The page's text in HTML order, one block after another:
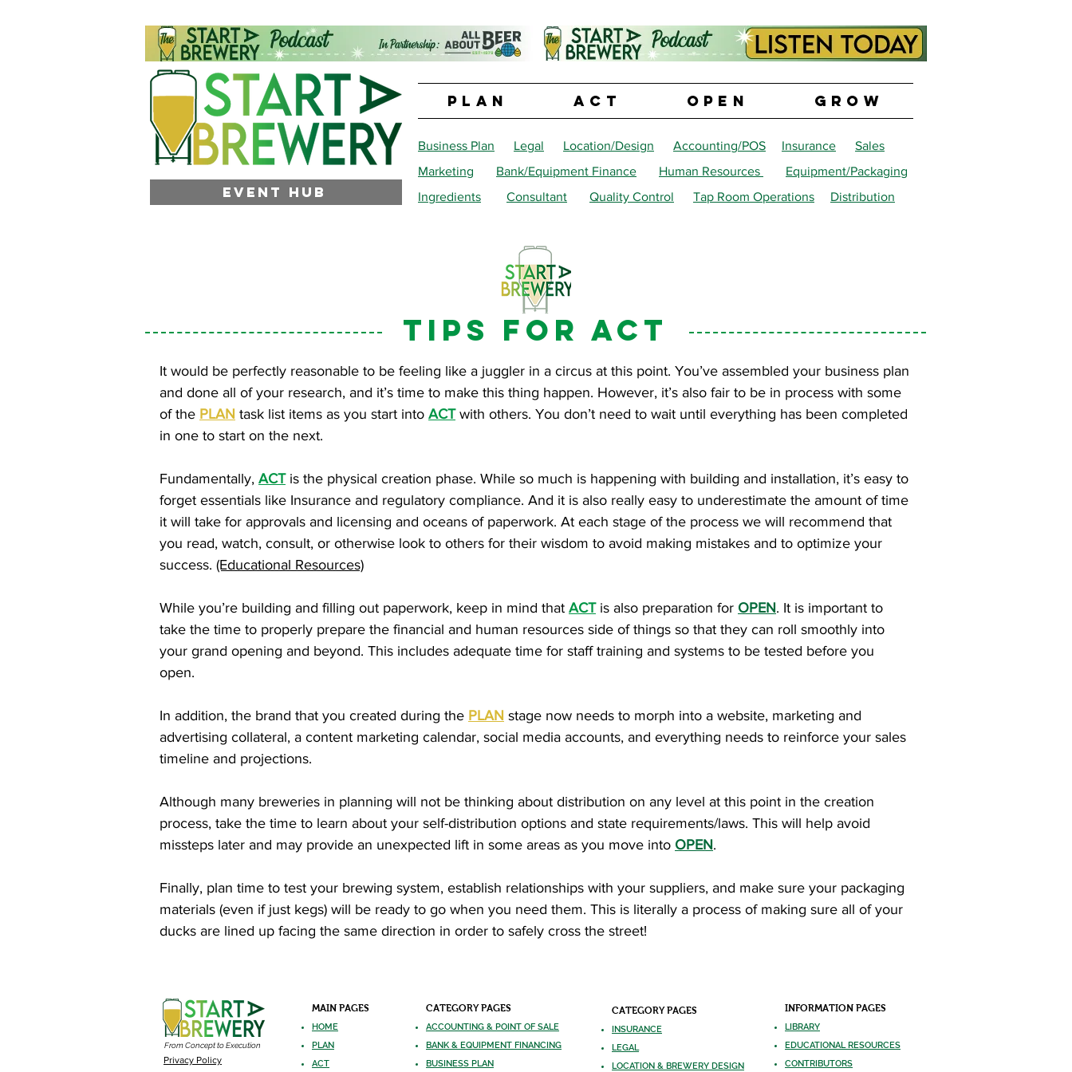
EVENT HUB
PLAN ACT OPEN GROW
Business Plan Legal Location/Design Accounting/POS Insurance
Sales
Marketing
Bank/Equipment Finance Human Resources
Equipment/Packaging
Ingredients
Consultant Quality Control Tap Room Operations Distribution
tips for ACT
It would be perfectly reasonable to be feeling like a juggler in a circus at this point. You’ve assembled your business plan
and done all of your research, and it’s time to make this thing happen. However, it’s also fair to be in process with some
of the PLAN task list items as you start into ACTwith others. You don’t need to wait until everything has been completed
in one to start on the next.
Fundamentally, ACTis the physical creation phase. While so much is happening with building and installation, it’s easy to
forget essentials like Insurance and regulatory compliance. And it is also really easy to underestimate the amount of time
it will take for approvals and licensing and oceans of paperwork. At each stage of the process we will recommend that
you read, watch, consult, or otherwise look to others for their wisdom to avoid making mistakes and to optimize your
success. (Educational Resources)
While you’re building and filling out paperwork, keep in mind that ACTis also preparation for OPEN. It is important to
take the time to properly prepare the financial and human resources side of things so that they can roll smoothly into
your grand opening and beyond. This includes adequate time for staff training and systems to be tested before you
open.
In addition, the brand that you created during the PLAN stage now needs to morph into a website, marketing and
advertising collateral, a content marketing calendar, social media accounts, and everything needs to reinforce your sales
timeline and projections.
Although many breweries in planning will not be thinking about distribution on any level at this point in the creation
process, take the time to learn about your self-distribution options and state requirements/laws. This will help avoid
missteps later and may provide an unexpected lift in some areas as you move into OPEN.
Finally, plan time to test your brewing system, establish relationships with your suppliers, and make sure your packaging
materials (even if just kegs) will be ready to go when you need them. This is literally a process of making sure all of your
ducks are lined up facing the same direction in order to safely cross the street!
From Concept to Execution
Privacy Policy
MAIN PAGES
HOME
PLAN
ACT
CATEGORY PAGES
ACCOUNTING & POINT OF SALE
BANK & EQUIPMENT FINANCING
BUSINESS PLAN
CATEGORY PAGES
INSURANCE
LEGAL
LOCATION & BREWERY DESIGN
INFORMATION PAGES
LIBRARY
EDUCATIONAL RESOURCES
CONTRIBUTORS